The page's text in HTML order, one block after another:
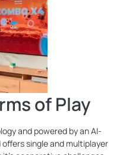
of Play
and powered by an AI-
single and multiplayer